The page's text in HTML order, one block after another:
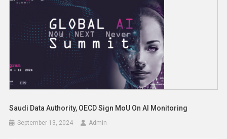
Saudi Data Authority, OECD Sign MoU On AI Monitoring
September 13, 2024 Admin